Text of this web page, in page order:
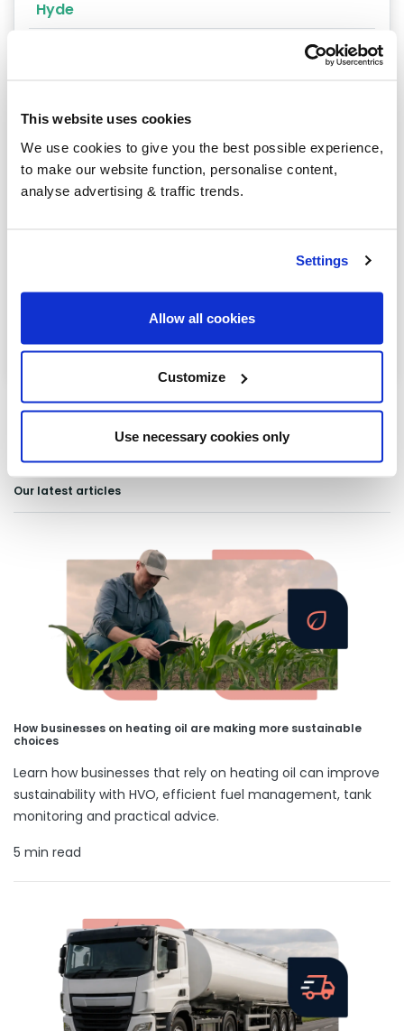
This website uses cookies
We use cookies to give you the best possible experience,
to make our website function, personalise content,
analyse advertising & traffic trends.
Settings
Allow all cookies
Customize
Use necessary cookies only
Hyde
Middlewich
Northwich
Runcorn
Wilmslow
Our latest articles
How businesses on heating oil are making more sustainable
choices
Learn how businesses that rely on heating oil can improve
sustainability with HVO, efficient fuel management, tank
monitoring and practical advice.
5 min read